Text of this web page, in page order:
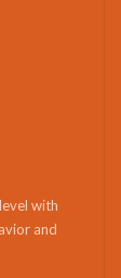
with
and